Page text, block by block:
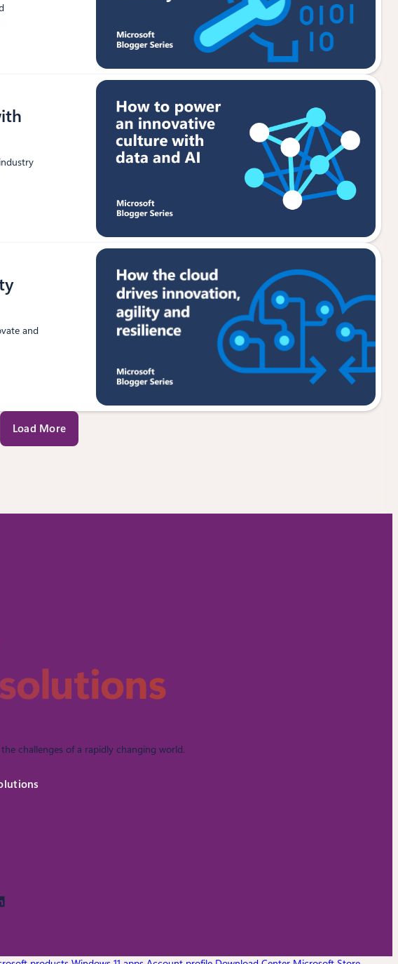
and
Load More
challenges of a rapidly changing world.